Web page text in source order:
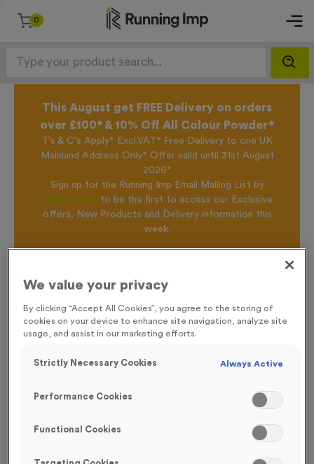
0
This August get FREE Delivery on orders
over £100* & 10% Off All Colour Powder*
T's & C's Apply* Excl.VAT* Free Delivery to one UK
Mainland Address Only* Offer valid until 31st August
2026*
Sign up for the Running Imp Email Mailing List by
clicking here to be the first to access our Exclusive
offers, New Products and Delivery information this
week.
Home / T55E - Netball in Antique Gold
FREE ENGRAVING*
We value your privacy
By clicking “Accept All Cookies”, you agree to the storing of
cookies on your device to enhance site navigation, analyze site
usage, and assist in our marketing efforts.
Strictly Necessary Cookies Always Active
Performance Cookies
Functional Cookies